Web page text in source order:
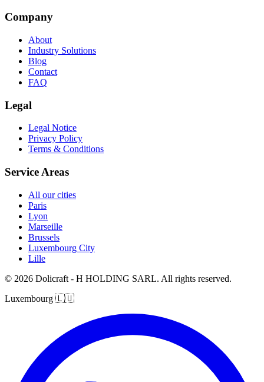
Company
About
Industry Solutions
Blog
Contact
FAQ
Legal
Legal Notice
Privacy Policy
Terms & Conditions
Service Areas
All our cities
Paris
Lyon
Marseille
Brussels
Luxembourg City
Lille
© 2026 Dolicraft - H HOLDING SARL. All rights reserved.
Luxembourg 🇱🇺